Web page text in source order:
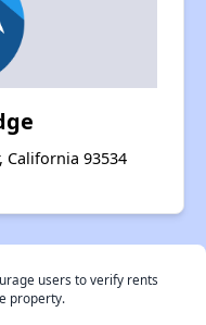
California 93534
users to verify rents
property.